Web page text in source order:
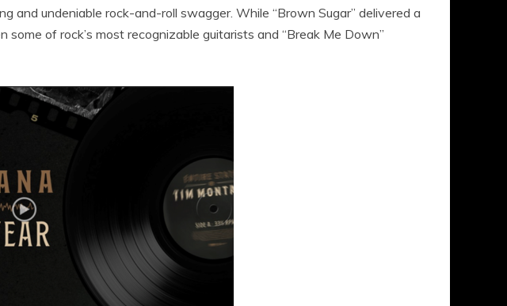
and undeniable rock-and-roll swagger. While “Brown Sugar” delivered a
of rock’s most recognizable guitarists and “Break Me Down”